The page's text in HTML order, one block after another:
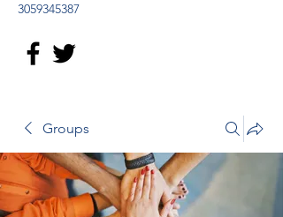
3059345387
Groups